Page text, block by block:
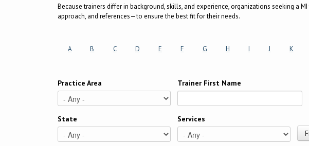
Because trainers differ in background, skills, and experience, organizations seeking a
approach, and references—to ensure the best fit for their needs.
A B C D E F G H I J K
Practice Area Trainer First Name
State Services